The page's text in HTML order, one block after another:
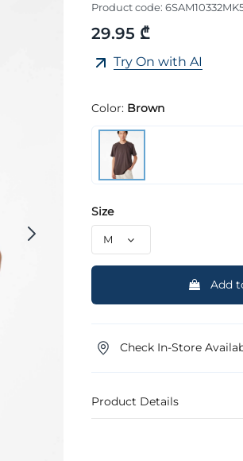
Product code:
29.95 ₾
Try On with AI
Color: Brown
Size
Add
Check In-Store
Product Details